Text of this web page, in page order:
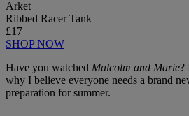
Arket
Ribbed Racer Tank
£17
SHOP NOW
Have you watched Malcolm and Marie?
why I believe everyone needs a brand
preparation for summer.